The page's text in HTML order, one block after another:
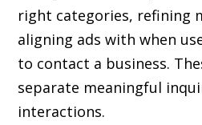
right categories, refining
aligning ads with when
to contact a business.
separate meaningful
interactions.